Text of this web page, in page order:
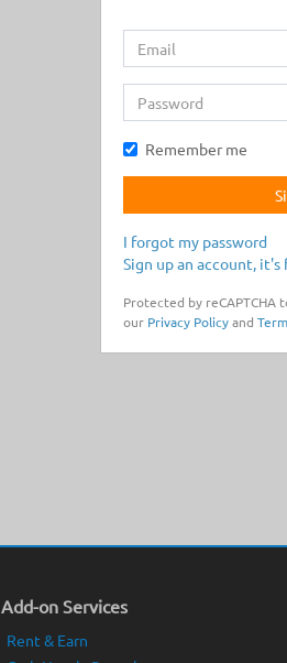
Remember me
I forgot my password
Sign up an account, it's
Protected by reCAPTCHA
our Privacy Policyand
Add-on Services
Rent & Earn